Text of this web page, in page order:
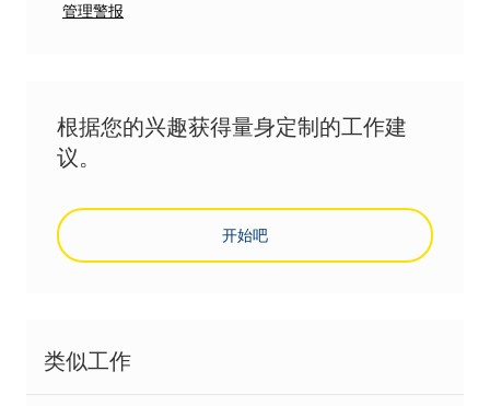
管理警报
根据您的兴趣获得量身定制的工作建
议。
开始吧
类似工作